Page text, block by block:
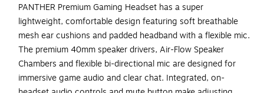
PANTHER Premium Gaming Headset has a super
lightweight, comfortable design featuring soft breathable
mesh ear cushions and padded headband with a flexible mic.
The premium 40mm speaker drivers, Air-Flow Speaker
Chambers and flexible bi-directional mic are designed for
immersive game audio and clear chat. Integrated, on-